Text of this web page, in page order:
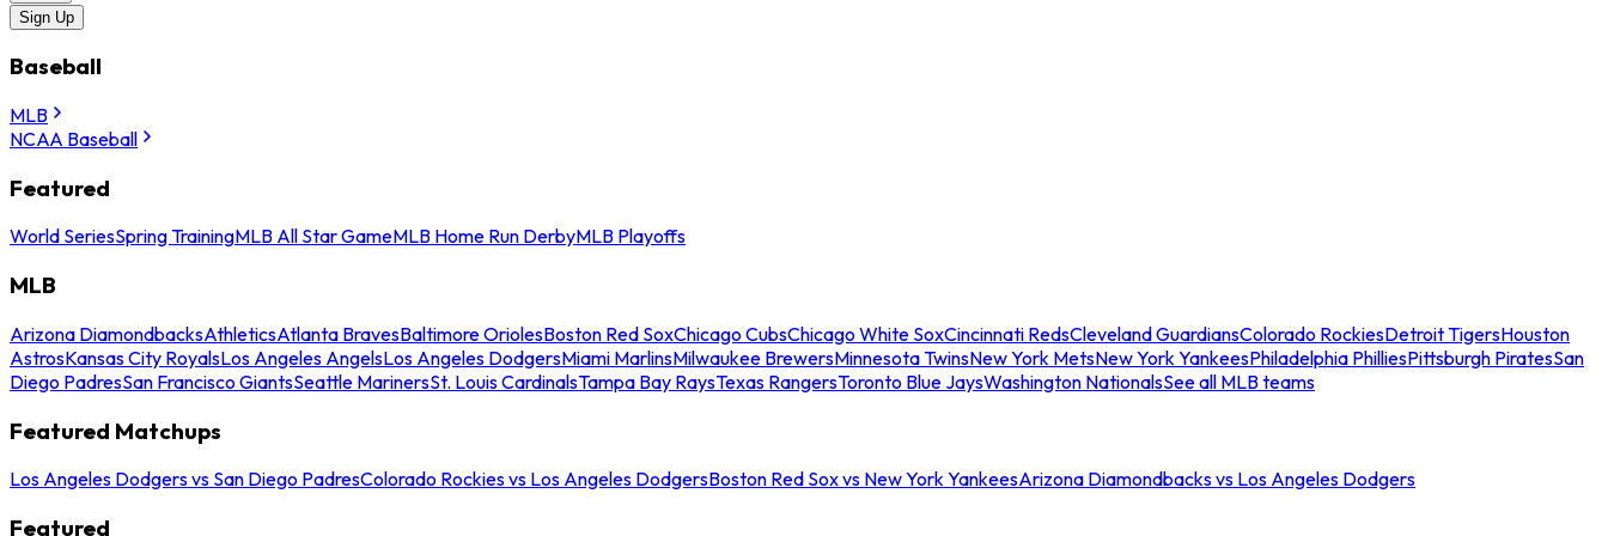
Sign Up
Baseball
MLB
NCAA Baseball
Featured
World SeriesSpring TrainingMLB All Star GameMLB Home Run DerbyMLB Playoffs
MLB
Arizona DiamondbacksAthleticsAtlanta BravesBaltimore OriolesBoston Red SoxChicago CubsChicago White SoxCincinnati RedsCleveland GuardiansColorado RockiesDetroit TigersHouston
AstrosKansas City RoyalsLos Angeles AngelsLos Angeles DodgersMiami MarlinsMilwaukee BrewersMinnesota TwinsNew York MetsNew York YankeesPhiladelphia PhilliesPittsburgh PiratesSan
Diego PadresSan Francisco GiantsSeattle MarinersSt. Louis CardinalsTampa Bay RaysTexas RangersToronto Blue JaysWashington NationalsSee all MLB teams
Featured Matchups
Los Angeles Dodgers vs San Diego PadresColorado Rockies vs Los Angeles DodgersBoston Red Sox vs New York YankeesArizona Diamondbacks vs Los Angeles Dodgers
Featured